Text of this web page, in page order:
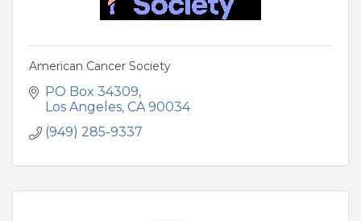
American Cancer Society
PO Box 34309
Los Angeles CA 90034
(949) 285-9337